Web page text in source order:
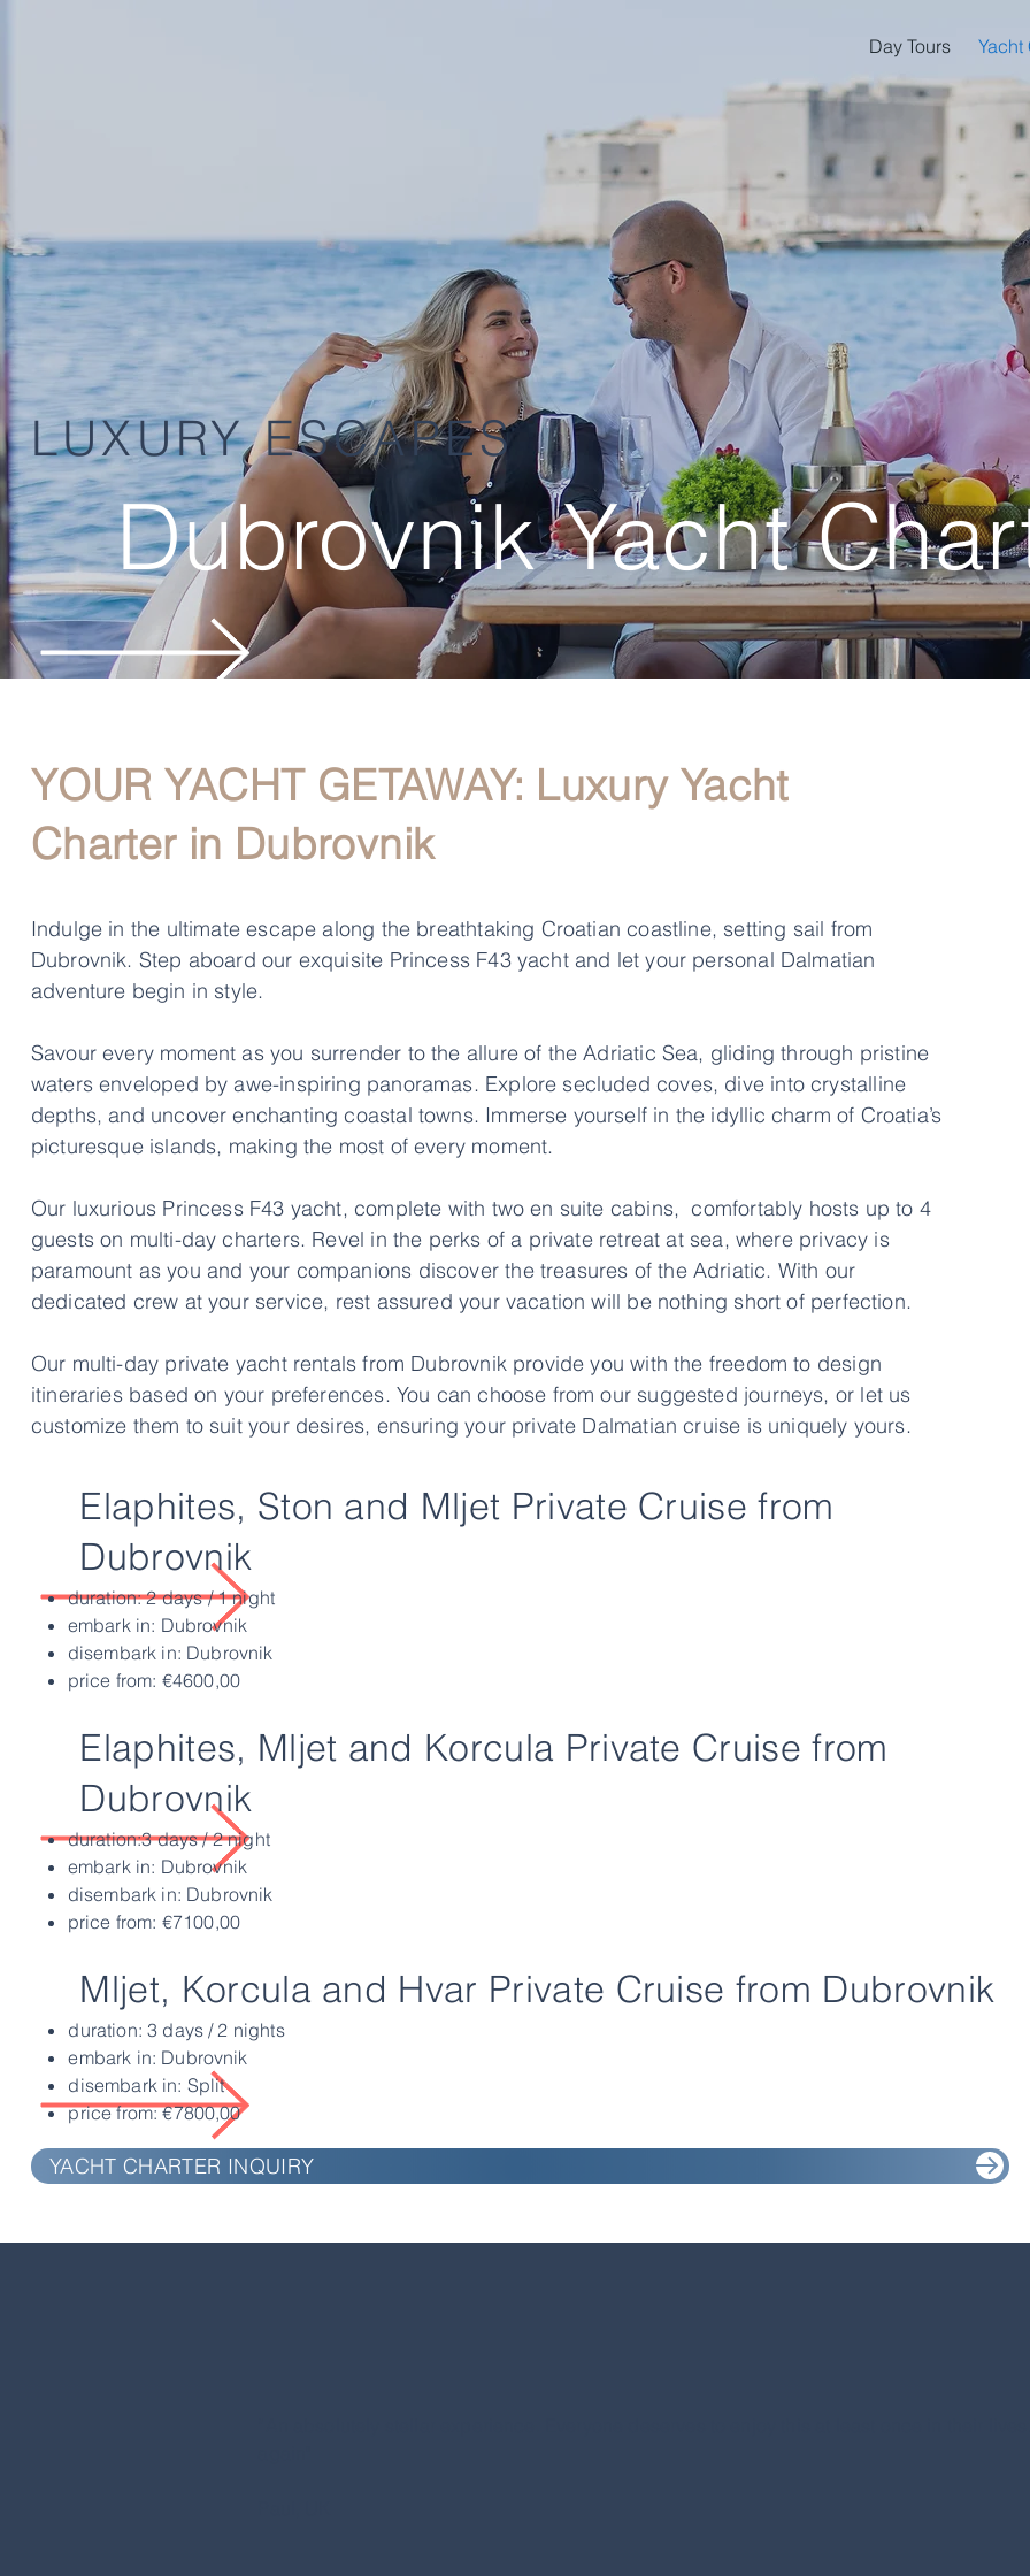
Day Tours Yacht
LUXURY ESCAPES
Dubrovnik Yacht
YOUR YACHT GETAWAY: Luxury Yacht
Charter in Dubrovnik
Indulge in the ultimate escape along the breathtaking Croatian coastline, setting sail from
Dubrovnik. Step aboard our exquisite Princess F43 yacht and let your personal Dalmatian
adventure begin in style.
Savour every moment as you surrender to the allure of the Adriatic Sea, gliding through pristine
waters enveloped by awe-inspiring panoramas. Explore secluded coves, dive into crystalline
depths, and uncover enchanting coastal towns. Immerse yourself in the idyllic charm of Croatia’s
picturesque islands, making the most of every moment.
Our luxurious Princess F43 yacht, complete with two en suite cabins, comfortably hosts up to 4
guests on multi-day charters. Revel in the perks of a private retreat at sea, where privacy is
paramount as you and your companions discover the treasures of the Adriatic. With our
dedicated crew at your service, rest assured your vacation will be nothing short of perfection.
Our multi-day private yacht rentals from Dubrovnik provide you with the freedom to design
itineraries based on your preferences. You can choose from our suggested journeys, or let us
customize them to suit your desires, ensuring your private Dalmatian cruise is uniquely yours.
Elaphites, Ston and Mljet Private Cruise from
Dubrovnik
duration: 2 days / 1 night
embark in: Dubrovnik
disembark in: Dubrovnik
price from: €4600,00
Elaphites, Mljet and Korcula Private Cruise from
Dubrovnik
duration:3 days / 2 night
embark in: Dubrovnik
disembark in: Dubrovnik
price from: €7100,00
Mljet, Korcula and Hvar Private Cruise from Dubrovnik
duration: 3 days / 2 nights
embark in: Dubrovnik
disembark in: Split
price from: €7800,00
YACHT CHARTER INQUIRY